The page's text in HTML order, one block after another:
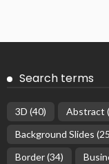
Search terms
3D (40) Abstract
Background Slides
Border(34)